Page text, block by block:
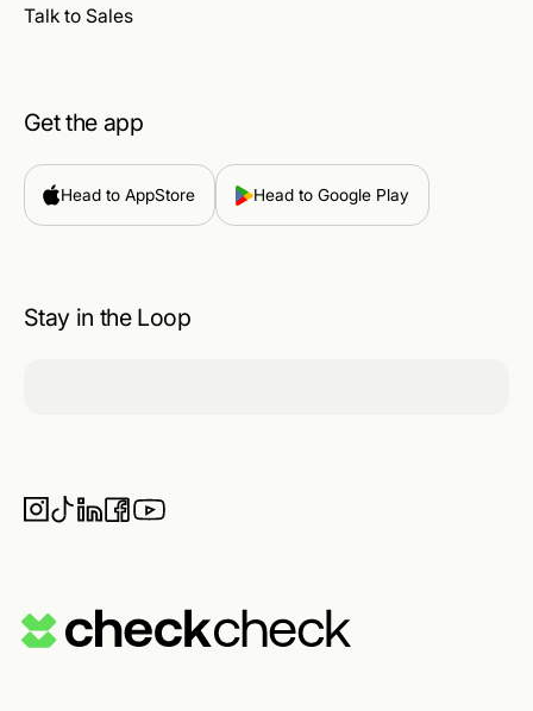
Talk to Sales
Get the app
Head to AppStore Head to Google Play
Stay in the Loop